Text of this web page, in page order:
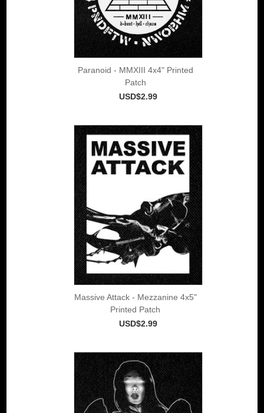
Paranoid - MMXIII 4x4" Printed
Patch
USD$2.99
Massive Attack - Mezzanine 4x5"
Printed Patch
USD$2.99